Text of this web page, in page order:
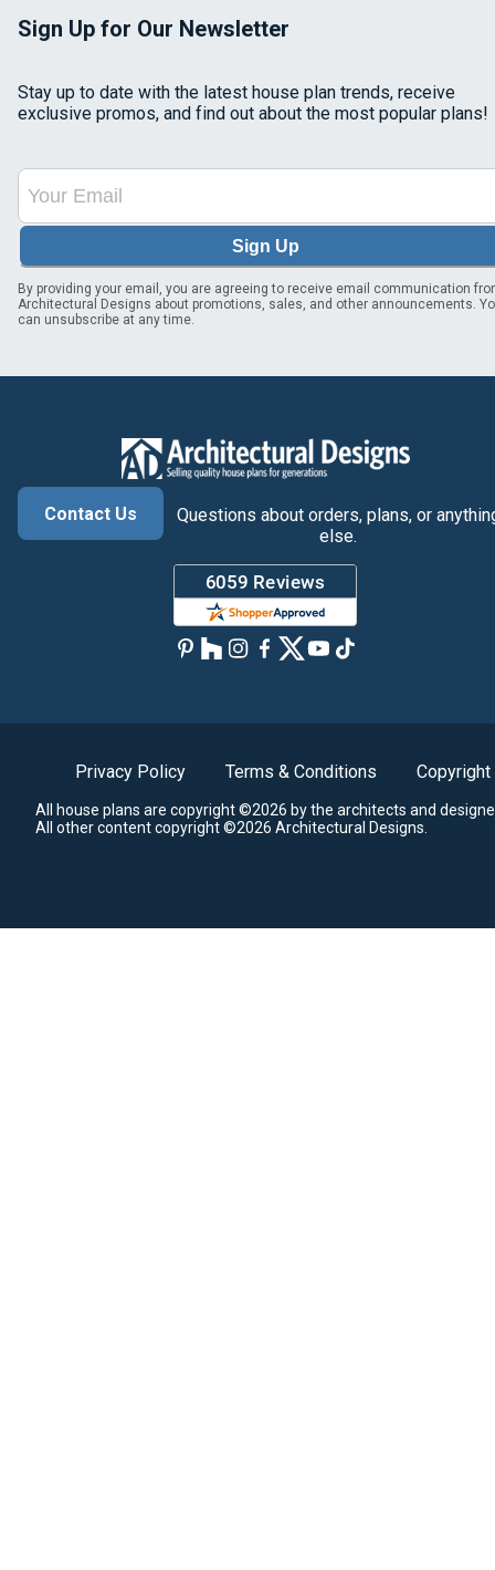
Sign Up for Our Newsletter
Stay up to date with the latest house plan trends, receive
exclusive promos, and find out about the most popular plans!
Sign Up
By providing your email, you are agreeing to receive email communication
Architectural Designs about promotions, sales, and other announcements.
can unsubscribe at any time.
Contact Us
Questions about orders, plans, or
else.
Privacy Policy Terms & Conditions Copyright
All house plans are copyright ©2026 by the architects and
All other content copyright ©2026 Architectural Designs.